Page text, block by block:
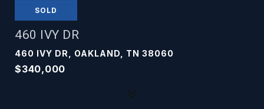
SOLD
460 IVY DR
460 IVY DR, OAKLAND, TN 38060
$340,000